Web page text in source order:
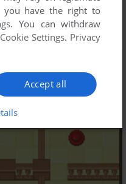
you have the right to
. You can withdraw
Cookie Settings. Privacy
Accept all